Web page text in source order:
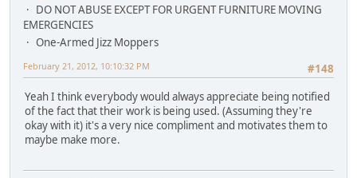
DO NOT ABUSE EXCEPT FOR URGENT FURNITURE MOVING
EMERGENCIES
One-Armed Jizz Moppers
#148
February 21, 2012, 10:10:32 PM
Yeah I think everybody would always appreciate being notified
of the fact that their work is being used. (Assuming they're
okay with it) it's a very nice compliment and motivates them to
maybe make more.